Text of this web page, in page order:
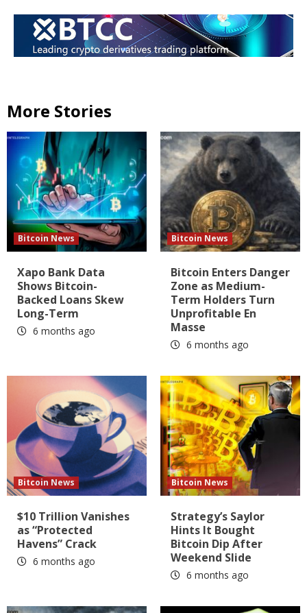
More Stories
Bitcoin News
Xapo Bank Data
Shows Bitcoin-
Backed Loans Skew
Long-Term
6 months ago
Bitcoin News
Bitcoin Enters Danger
Zone as Medium-
Term Holders Turn
Unprofitable En
Masse
6 months ago
Bitcoin News
$10 Trillion Vanishes
as “Protected
Havens” Crack
6 months ago
Bitcoin News
Strategy’s Saylor
Hints It Bought
Bitcoin Dip After
Weekend Slide
6 months ago